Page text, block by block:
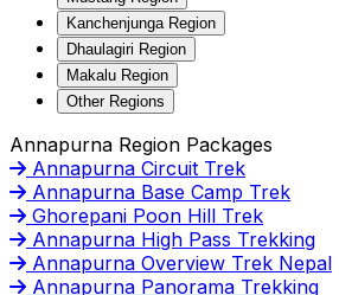
Kanchenjunga Region
Dhaulagiri Region
Makalu Region
Other Regions
Annapurna Region Packages
Annapurna Circuit Trek
Annapurna Base Camp Trek
Ghorepani Poon Hill Trek
Annapurna High Pass Trekking
Annapurna Overview Trek Nepal
Annapurna Panorama Trekking